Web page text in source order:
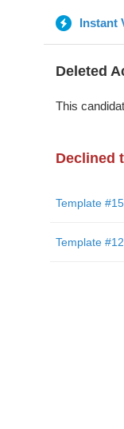
Instant
Deleted
This
Declined
Template #15
Template #12